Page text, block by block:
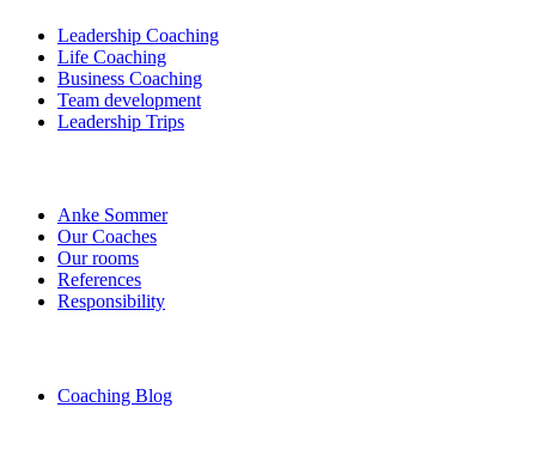
Leadership Coaching
Life Coaching
Business Coaching
Team development
Leadership Trips
Anke Sommer
Our Coaches
Our rooms
References
Responsibility
Coaching Blog